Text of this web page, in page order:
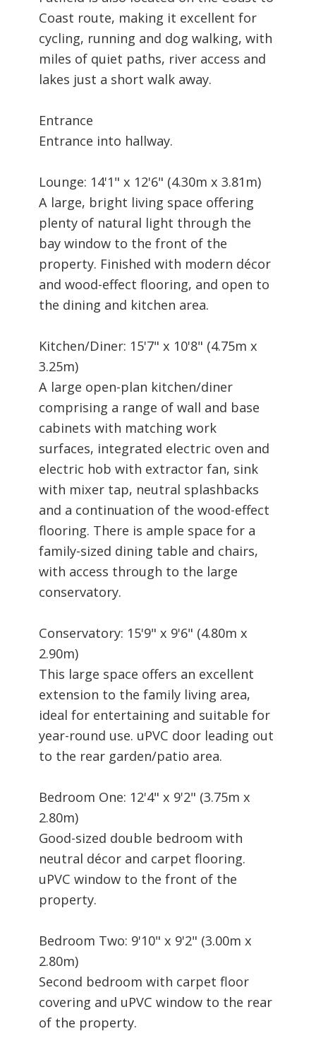
Coast route, making it excellent for
cycling, running and dog walking, with
miles of quiet paths, river access and
lakes just a short walk away.
Entrance
Entrance into hallway.
Lounge: 14'1" x 12'6" (4.30m x 3.81m)
A large, bright living space offering
plenty of natural light through the
bay window to the front of the
property. Finished with modern décor
and wood-effect flooring, and open to
the dining and kitchen area.
Kitchen/Diner: 15'7" x 10'8" (4.75m x
3.25m)
A large open-plan kitchen/diner
comprising a range of wall and base
cabinets with matching work
surfaces, integrated electric oven and
electric hob with extractor fan, sink
with mixer tap, neutral splashbacks
and a continuation of the wood-effect
flooring. There is ample space for a
family-sized dining table and chairs,
with access through to the large
conservatory.
Conservatory: 15'9" x 9'6" (4.80m x
2.90m)
This large space offers an excellent
extension to the family living area,
ideal for entertaining and suitable for
year-round use. uPVC door leading out
to the rear garden/patio area.
Bedroom One: 12'4" x 9'2" (3.75m x
2.80m)
Good-sized double bedroom with
neutral décor and carpet flooring.
uPVC window to the front of the
property.
Bedroom Two: 9'10" x 9'2" (3.00m x
2.80m)
Second bedroom with carpet floor
covering and uPVC window to the rear
of the property.